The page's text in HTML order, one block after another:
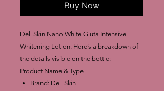
Buy Now
Deli Skin Nano White Gluta Intensive
Whitening Lotion. Here’s a breakdown of
the details visible on the bottle:
Product Name & Type
Brand: Deli Skin